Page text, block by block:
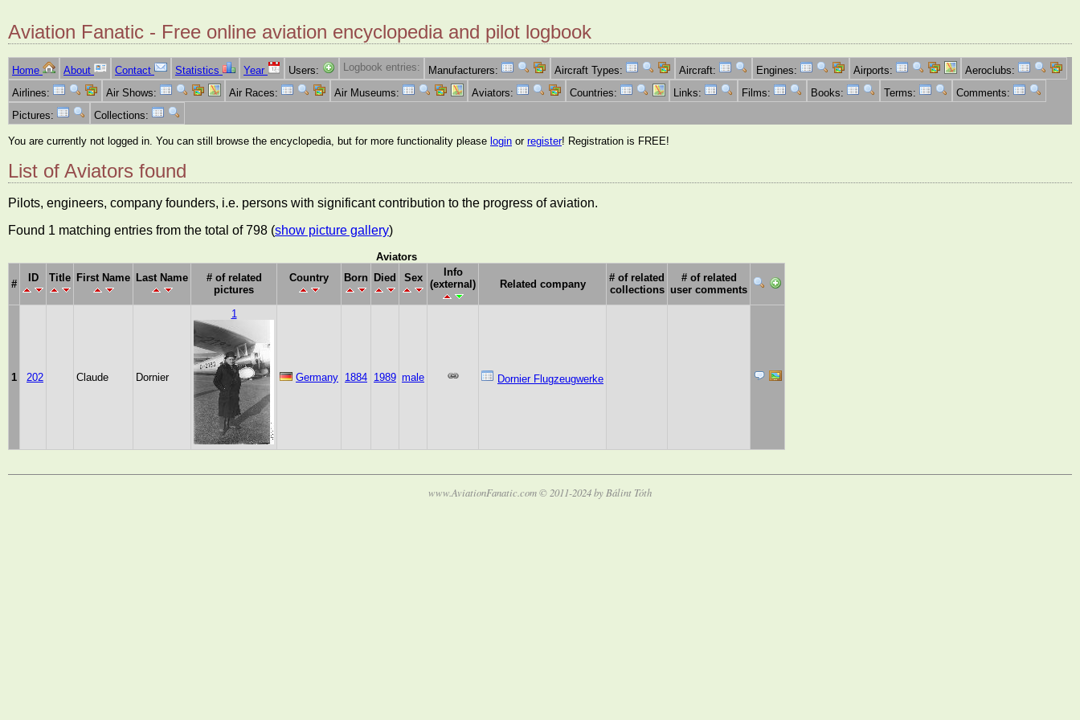
Aviation Fanatic - Free online aviation encyclopedia and pilot logbook
Home About Contact Statistics Year Users: Logbook entries: Manufacturers: Aircraft Types: Aircraft: Engines: Airports:
Aeroclubs:
Airlines:
Air Shows: Air Races: Air Museums: Aviators: Countries: Links: Films: Books: Terms:
Comments:
Pictures:
Collections:
You are currently not logged in. You can still browse the encyclopedia, but for more functionality please login or register! Registration is FREE!
List of Aviators found
Pilots, engineers, company founders, i.e. persons with significant contribution to the progress of aviation.
Found 1 matching entries from the total of 798 (show picture gallery)
Aviators
#
ID Title First Name Last Name
# of related
pictures
Country Born Died Sex
Info
(external)
Related company
# of related
collections
# of related
user comments
1 202 Claude Dornier
1
Germany 1884 1989 male Dornier Flugzeugwerke
www.AviationFanatic.com © 2011-2024 by Bálint Tóth